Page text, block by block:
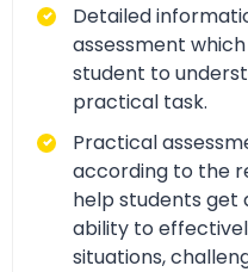
Detailed
assessment
student to
practical task.
Practical
according to the
help students get
ability to
situations,